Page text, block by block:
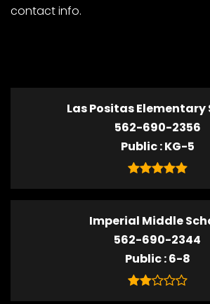
contact info.
Las Positas Elementary
562-690-2356
Public KG-5
Imperial Middle
562-690-2344
Public 6-8